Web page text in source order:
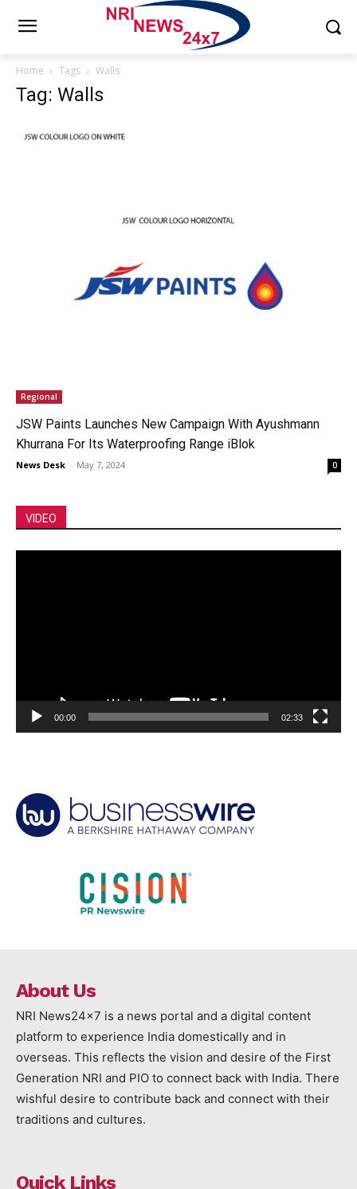
Home Tags Walls
Tag: Walls
Regional
JSW Paints Launches New Campaign With Ayushmann
Khurrana For Its Waterproofing Range iBlok
News Desk - May 7, 2024 0
VIDEO
00:00 02:33
About Us
NRI News24x7 is a news portal and a digital content
platform to experience India domestically and in
overseas. This reflects the vision and desire of the First
Generation NRI and PIO to connect back with India. There
wishful desire to contribute back and connect with their
traditions and cultures.
Quick Links